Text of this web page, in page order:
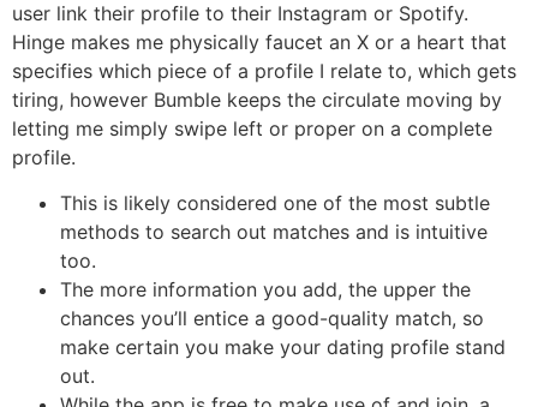
user link their profile to their Instagram or Spotify.
Hinge makes me physically faucet an X or a heart that
specifies which piece of a profile I relate to, which gets
tiring, however Bumble keeps the circulate moving by
letting me simply swipe left or proper on a complete
profile.
This is likely considered one of the most subtle
methods to search out matches and is intuitive
too.
The more information you add, the upper the
chances you’ll entice a good-quality match, so
make certain you make your dating profile stand
out.